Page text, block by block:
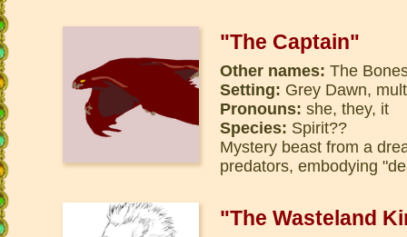
"The Captain"
Other names: The
Setting: Grey Dawn,
Pronouns: she, they, it
Species: Spirit??
Mystery beast from a
predators, embodying
"The Wasteland